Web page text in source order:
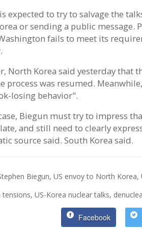
expected to try to salvage the
or sending a public message.
fails to meet its
North Korea said yesterday that
process was resumed.
losing behavior".
Biegun must try to impress
and still need to clearly
source said. South Korea said.
Biegun, US envoy to North Korea,
tensions, US-Korea nuclear talks,
Facebook